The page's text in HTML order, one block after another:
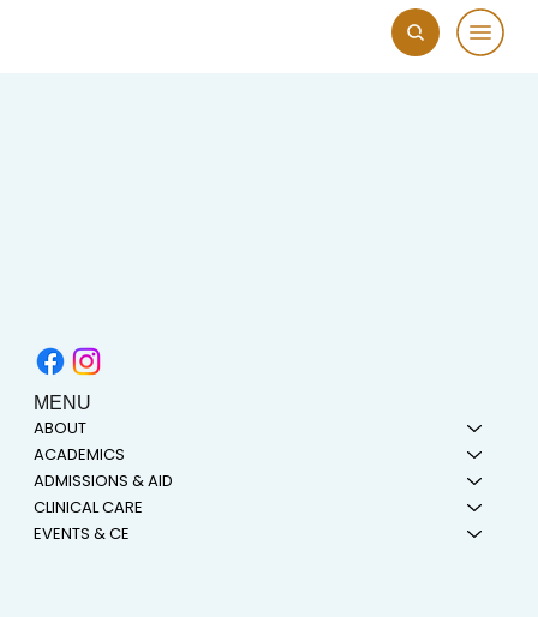
MENU
ABOUT
ACADEMICS
ADMISSIONS & AID
CLINICAL CARE
EVENTS & CE